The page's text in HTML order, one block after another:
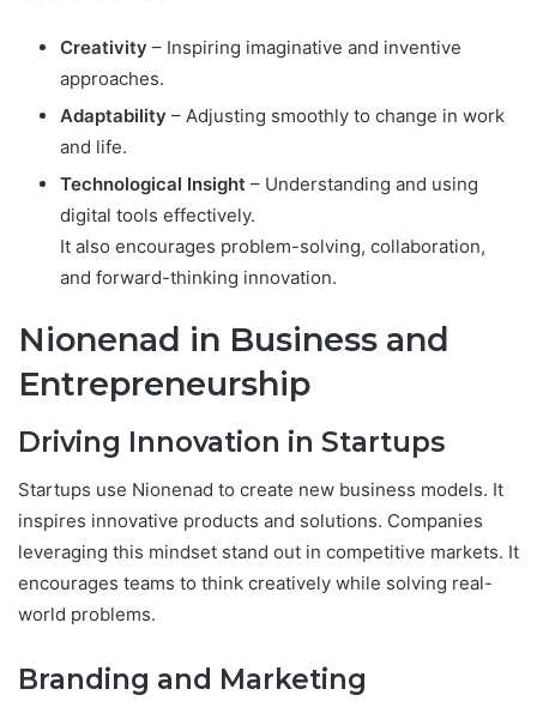
Creativity – Inspiring imaginative and inventive
approaches.
Adaptability – Adjusting smoothly to change in work
and life.
Technological Insight – Understanding and using
digital tools effectively.
It also encourages problem-solving, collaboration,
and forward-thinking innovation.
Nionenad in Business and
Entrepreneurship
Driving Innovation in Startups
Startups use Nionenad to create new business models. It
inspires innovative products and solutions. Companies
leveraging this mindset stand out in competitive markets. It
encourages teams to think creatively while solving real-
world problems.
Branding and Marketing